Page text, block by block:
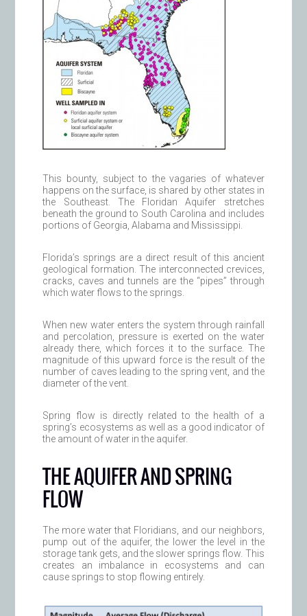
This bounty, subject to the vagaries of whatever
happens on the surface, is shared by other states in
the Southeast. The Floridan Aquifer stretches
beneath the ground to South Carolina and includes
portions of Georgia, Alabama and Mississippi.
Florida’s springs are a direct result of this ancient
geological formation. The interconnected crevices,
cracks, caves and tunnels are the “pipes” through
which water flows to the springs.
When new water enters the system through rainfall
and percolation, pressure is exerted on the water
already there, which forces it to the surface. The
magnitude of this upward force is the result of the
number of caves leading to the spring vent, and the
diameter of the vent.
Spring flow is directly related to the health of a
spring’s ecosystems as well as a good indicator of
the amount of water in the aquifer.
THE AQUIFER AND SPRING
FLOW
The more water that Floridians, and our neighbors,
pump out of the aquifer, the lower the level in the
storage tank gets, and the slower springs flow. This
creates an imbalance in ecosystems and can
cause springs to stop flowing entirely.